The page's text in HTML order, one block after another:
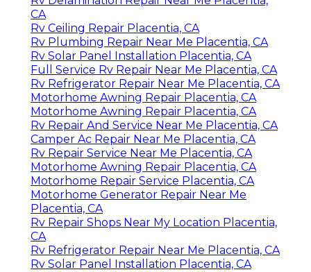
CA
Rv Ceiling Repair Placentia, CA
Rv Plumbing Repair Near Me Placentia, CA
Rv Solar Panel Installation Placentia, CA
Full Service Rv Repair Near Me Placentia, CA
Rv Refrigerator Repair Near Me Placentia, CA
Motorhome Awning Repair Placentia, CA
Motorhome Awning Repair Placentia, CA
Rv Repair And Service Near Me Placentia, CA
Camper Ac Repair Near Me Placentia, CA
Rv Repair Service Near Me Placentia, CA
Motorhome Awning Repair Placentia, CA
Motorhome Repair Service Placentia, CA
Motorhome Generator Repair Near Me
Placentia, CA
Rv Repair Shops Near My Location Placentia,
CA
Rv Refrigerator Repair Near Me Placentia, CA
Rv Solar Panel Installation Placentia, CA